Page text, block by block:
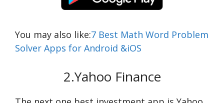
You may also like:7 Best Math Word Problem
Solver Apps for Android &iOS
2.Yahoo Finance